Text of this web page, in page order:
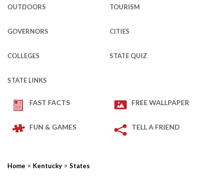
OUTDOORS TOURISM
GOVERNORS CITIES
COLLEGES STATE QUIZ
STATE LINKS
FAST FACTS FREE WALLPAPER
FUN & GAMES TELL A FRIEND
Home > Kentucky > States